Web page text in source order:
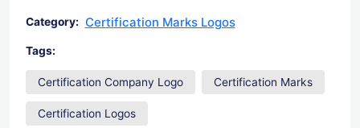
Category: Certification Marks Logos
Tags:
Certification Company Logo Certification Marks
Certification Logos